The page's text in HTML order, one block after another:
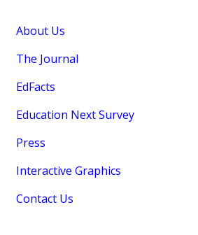
About Us
The Journal
EdFacts
Education Next Survey
Press
Interactive Graphics
Contact Us